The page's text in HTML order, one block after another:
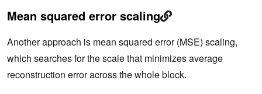
Mean squared error scaling
Another approach is mean squared error (MSE) scaling,
which searches for the scale that minimizes average
reconstruction error across the whole block.